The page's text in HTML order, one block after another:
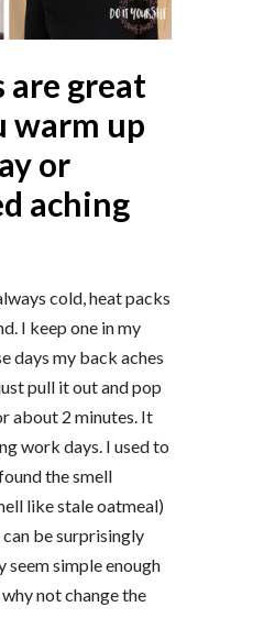
are great
warm up
or
aching
cold, heat packs
I keep one in my
days my back aches
pull it out and pop
about 2 minutes. It
work days. I used to
the smell
like stale oatmeal)
be surprisingly
seem simple enough
not change the